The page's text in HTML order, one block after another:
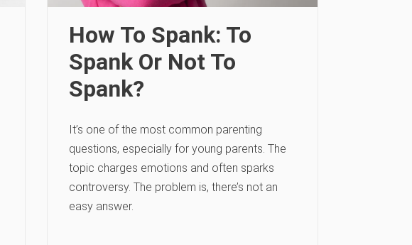
How To Spank: To
Spank Or Not To
Spank?
It’s one of the most common parenting
questions, especially for young parents. The
topic charges emotions and often sparks
controversy. The problem is, there’s not an
easy answer.